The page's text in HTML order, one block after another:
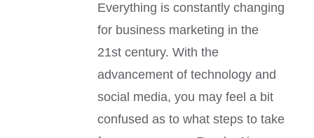
Everything is constantly changing
for business marketing in the
21st century. With the
advancement of technology and
social media, you may feel a bit
confused as to what steps to take